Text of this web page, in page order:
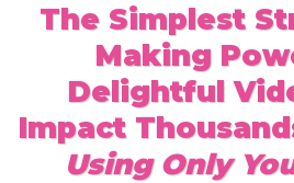
The Simplest
Making
Delightful
Impact
Using Only